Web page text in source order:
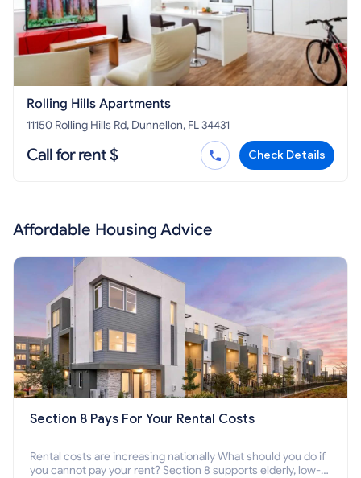
Rolling Hills Apartments
11150 Rolling Hills Rd, Dunnellon, FL 34431
Call for rent $ Check Details
Affordable Housing Advice
Section 8 Pays For Your Rental Costs
Rental costs are increasing nationally What should you do if
you cannot pay your rent? Section 8 supports elderly, low-